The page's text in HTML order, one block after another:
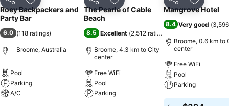
Share Add to favorites
Roey Backpackers and
Party Bar
6.0 (118 ratings)
Broome, Australia
Pool
Parking
A/C
Share Add to favorites
The Pearle of Cable
Beach
8.5 Excellent (2,512 ratings
Broome, 4.3 km to City
center
Free WiFi
Pool
Parking
Share Add to
Mangrove Hotel
8.4 Very good (
Broome, 0.6 km to
center
Free WiFi
Pool
Parking